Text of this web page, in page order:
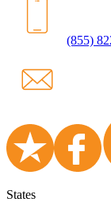
(855)
States